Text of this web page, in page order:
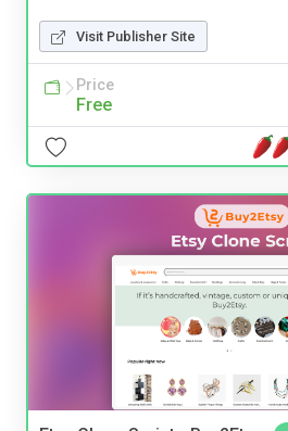
Visit Publisher Site
Price
Free